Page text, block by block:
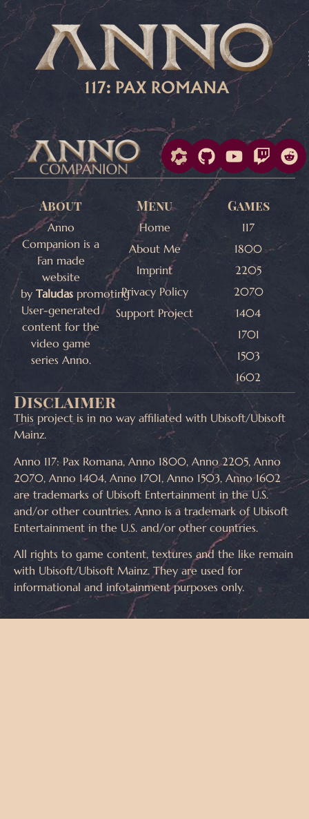
About
Anno
Companion is a
Fan made
website
by Taludas promoting
User-generated
content for the
video game
series Anno.
Menu
Home
About Me
Imprint
Privacy Policy
Support Project
Games
117
1800
2205
2070
1404
1701
1503
1602
Disclaimer
This project is in no way affiliated with Ubisoft/Ubisoft
Mainz.
Anno 117: Pax Romana, Anno 1800, Anno 2205, Anno
2070, Anno 1404, Anno 1701, Anno 1503, Anno 1602
are trademarks of Ubisoft Entertainment in the U.S.
and/or other countries. Anno is a trademark of Ubisoft
Entertainment in the U.S. and/or other countries.
All rights to game content, textures and the like remain
with Ubisoft/Ubisoft Mainz. They are used for
informational and infotainment purposes only.